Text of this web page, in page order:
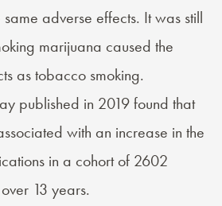
adverse effects. It was still
marijuana caused the
as tobacco smoking.
published in 2019 found that
with an increase in the
in a cohort of 2602
13 years.